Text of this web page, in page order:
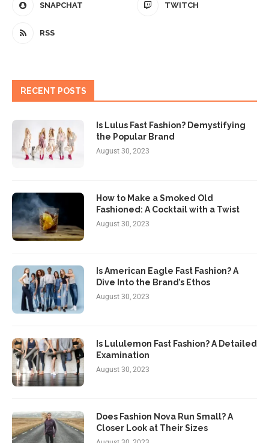
SNAPCHAT TWITCH
RSS
RECENT POSTS
Is Lulus Fast Fashion? Demystifying
the Popular Brand
August 30, 2023
How to Make a Smoked Old
Fashioned: A Cocktail with a Twist
August 30, 2023
Is American Eagle Fast Fashion? A
Dive Into the Brand’s Ethos
August 30, 2023
Is Lululemon Fast Fashion? A Detailed
Examination
August 30, 2023
Does Fashion Nova Run Small? A
Closer Look at Their Sizes